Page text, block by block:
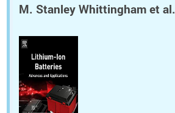
M. Stanley Whittingham et al.